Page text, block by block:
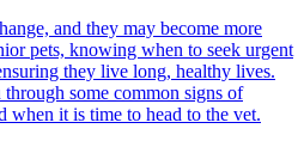
and they may become more
pets, knowing when to seek urgent
they live long, healthy lives.
some common signs of
when it is time to head to the vet.